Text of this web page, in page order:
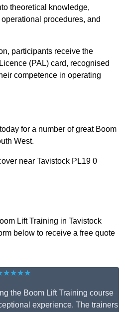
theoretical knowledge,
procedures, and
participants receive the
(PAL) card, recognised
competence in operating
for a number of great Boom
West.
near Tavistock PL19 0
Lift Training in Tavistock
below to receive a free quote
the Boom Lift Training course
experience. The trainers